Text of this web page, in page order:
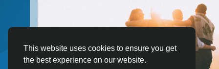
This website uses cookies to ensure you get
the best experience on our website.